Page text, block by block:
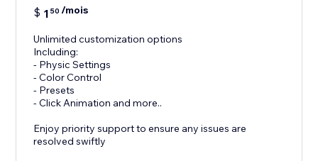
$ 1 50 /mois
Unlimited customization options
Including:
- Physic Settings
- Color Control
- Presets
- Click Animation and more..
Enjoy priority support to ensure any issues are
resolved swiftly